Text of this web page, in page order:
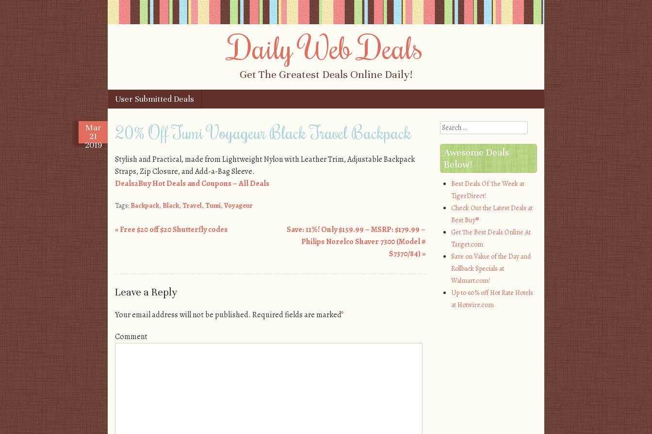
Daily Web Deals
Get The Greatest Deals Online Daily!
Menu
Skip to content
User Submitted Deals
Mar
21
2019
20% Off Tumi Voyageur Black Travel Backpack
Stylish and Practical, made from Lightweight Nylon with Leather Trim, Adjustable Backpack
Straps, Zip Closure, and Add-a-Bag Sleeve.
Deals2Buy Hot Deals and Coupons – All Deals
Tags: Backpack, Black, Travel, Tumi, Voyageur
«Free $20 off $20 Shutterfly codes
Save: 11%! Only $159.99 – MSRP: $179.99 –
Philips Norelco Shaver 7300 (Model #
S7370/84)»
Leave a Reply
Your email address will not be published. Required fields are marked*
Comment
Search
Awesome Deals
Below!
Best Deals Of The Week at
TigerDirect!
Check Out the Latest Deals at
Best Buy®
Get The Best Deals Online At
Target.com
Save on Value of the Day and
Rollback Specials at
Walmart.com!
Up to 60% off Hot Rate Hotels
at Hotwire.com